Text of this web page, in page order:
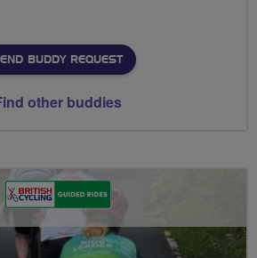
BUDDY REQUEST
other buddies